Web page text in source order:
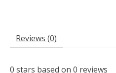
Reviews (0)
0 stars based on 0 reviews